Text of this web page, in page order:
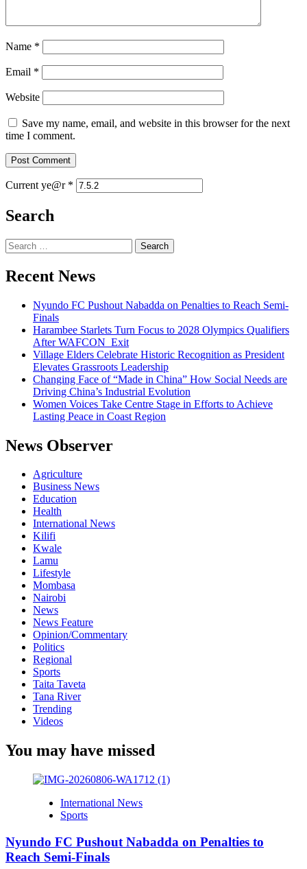
Name *
Email *
Website
Save my name, email, and website in this browser for the next
time I comment.
Current ye@r *
Search
Search
for:
Recent News
Nyundo FC Pushout Nabadda on Penalties to Reach Semi-
Finals
Harambee Starlets Turn Focus to 2028 Olympics Qualifiers
After WAFCON Exit
Village Elders Celebrate Historic Recognition as President
Elevates Grassroots Leadership
Changing Face of “Made in China” How Social Needs are
Driving China’s Industrial Evolution
Women Voices Take Centre Stage in Efforts to Achieve
Lasting Peace in Coast Region
News Observer
Agriculture
Business News
Education
Health
International News
Kilifi
Kwale
Lamu
Lifestyle
Mombasa
Nairobi
News
News Feature
Opinion/Commentary
Politics
Regional
Sports
Taita Taveta
Tana River
Trending
Videos
You may have missed
International News
Sports
Nyundo FC Pushout Nabadda on Penalties to
Reach Semi-Finals